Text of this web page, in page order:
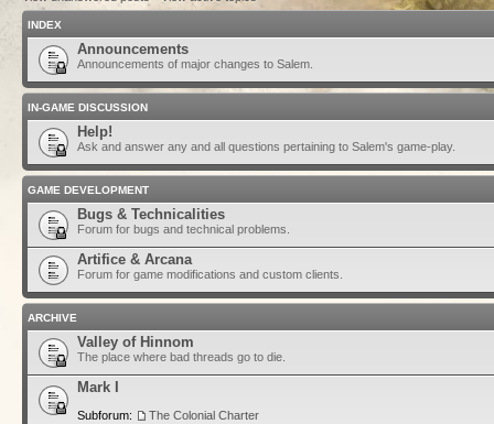
INDEX
Announcements
Announcements of major changes to Salem.
IN-GAME DISCUSSION
Help!
Ask and answer any and all questions pertaining to Salem's game-play.
GAME DEVELOPMENT
Bugs & Technicalities
Forum for bugs and technical problems.
Artifice & Arcana
Forum for game modifications and custom clients.
ARCHIVE
Valley of Hinnom
The place where bad threads go to die.
Mark I
Subforum: The Colonial Charter